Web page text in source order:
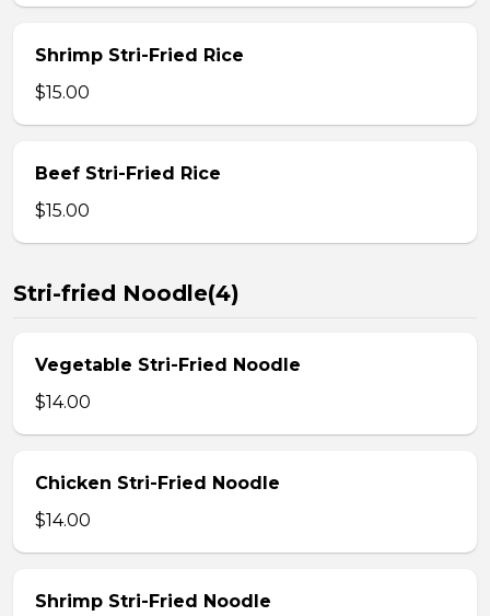
Shrimp Stri-Fried Rice
$15.00
Beef Stri-Fried Rice
$15.00
Stri-fried Noodle(4)
Vegetable Stri-Fried Noodle
$14.00
Chicken Stri-Fried Noodle
$14.00
Shrimp Stri-Fried Noodle